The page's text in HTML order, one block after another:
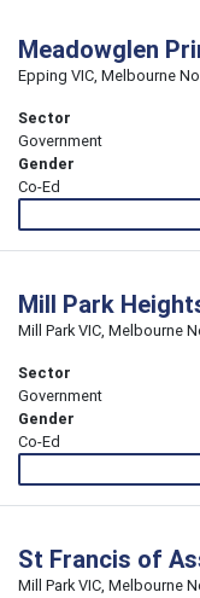
Meadowglen
Epping VIC, Melbourne
Sector
Government
Gender
Co-Ed
Mill Park
Mill Park VIC, Melbourne
Sector
Government
Gender
Co-Ed
St Francis of
Mill Park VIC, Melbourne